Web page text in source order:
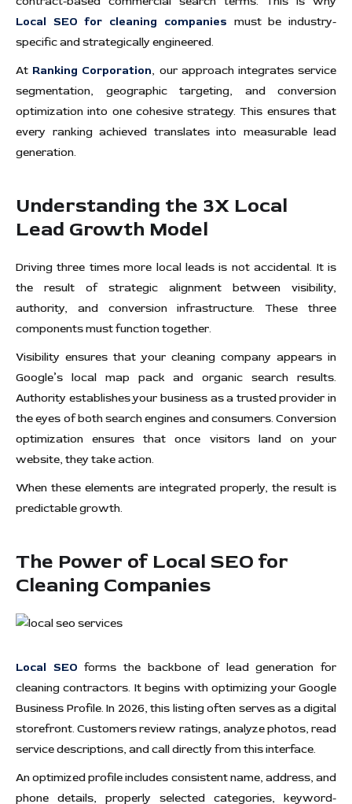
Local SEO for cleaning companies must be industry-
specific and strategically engineered.
At Ranking Corporation, our approach integrates service
segmentation, geographic targeting, and conversion
optimization into one cohesive strategy. This ensures that
every ranking achieved translates into measurable lead
generation.
Understanding the 3X Local
Lead Growth Model
Driving three times more local leads is not accidental. It is
the result of strategic alignment between visibility,
authority, and conversion infrastructure. These three
components must function together.
Visibility ensures that your cleaning company appears in
Google’s local map pack and organic search results.
Authority establishes your business as a trusted provider in
the eyes of both search engines and consumers. Conversion
optimization ensures that once visitors land on your
website, they take action.
When these elements are integrated properly, the result is
predictable growth.
The Power of Local SEO for
Cleaning Companies
Local SEO forms the backbone of lead generation for
cleaning contractors. It begins with optimizing your Google
Business Profile. In 2026, this listing often serves as a digital
storefront. Customers review ratings, analyze photos, read
service descriptions, and call directly from this interface.
An optimized profile includes consistent name, address, and
phone details, properly selected categories, keyword-